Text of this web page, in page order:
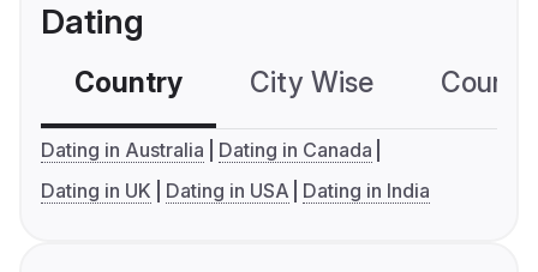
Dating
Country City Wise
Dating in Australia
Dating in Canada
Dating in UK
Dating in USA Dating in India